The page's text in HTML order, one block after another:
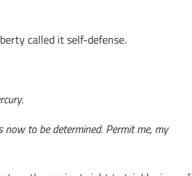
called it self-defense.
.
now to be determined. Permit me, my